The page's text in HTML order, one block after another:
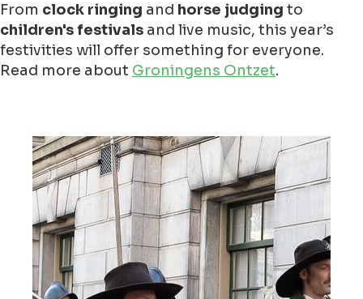
From clock ringing and horse judging to
children's festivals and live music, this year’s
festivities will offer something for everyone.
Read more about Groningens Ontzet.